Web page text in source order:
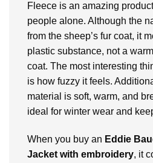
Fleece is an amazing
people alone. Although the
from the sheep’s fur coat, it
plastic substance, not a
coat. The most interesting
is how fuzzy it feels.
material is soft, warm, and
ideal for winter wear and
When you buy an Eddie
Jacket with embroidery, it